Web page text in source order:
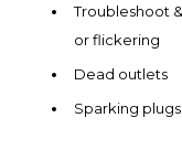
Troubleshoot
or flickering
Dead outlets
Sparking plugs